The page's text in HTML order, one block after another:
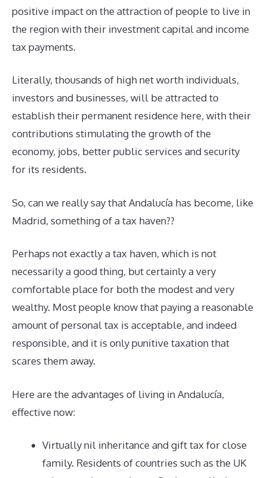
positive impact on the attraction of people to live in
the region with their investment capital and income
tax payments.
Literally, thousands of high net worth individuals,
investors and businesses, will be attracted to
establish their permanent residence here, with their
contributions stimulating the growth of the
economy, jobs, better public services and security
for its residents.
So, can we really say that Andalucía has become, like
Madrid, something of a tax haven??
Perhaps not exactly a tax haven, which is not
necessarily a good thing, but certainly a very
comfortable place for both the modest and very
wealthy. Most people know that paying a reasonable
amount of personal tax is acceptable, and indeed
responsible, and it is only punitive taxation that
scares them away.
Here are the advantages of living in Andalucía,
effective now:
Virtually nil inheritance and gift tax for close
family. Residents of countries such as the UK